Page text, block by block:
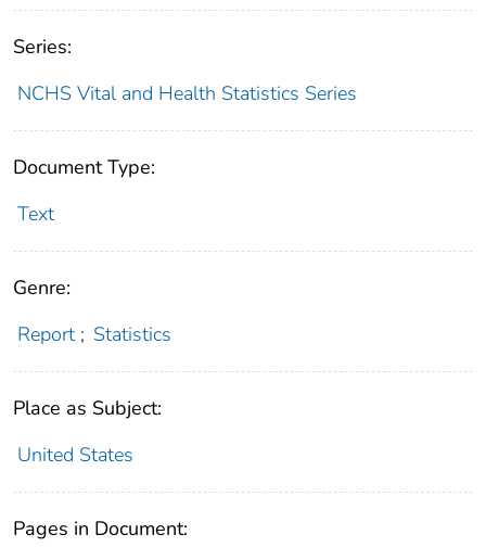
Series:
NCHS Vital and Health Statistics Series
Document Type:
Text
Genre:
Report ; Statistics
Place as Subject:
United States
Pages in Document: